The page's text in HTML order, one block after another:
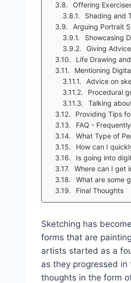
Offering
Shading and
Arguing Portrait
Showcasing
Giving
Life Drawing
Mentioning
Advice on
Procedural
Talking
Providing Tips
FAQ -
What Type of
How can I
Is going into
Where can I get
What are some
Final Thoughts
Sketching has
forms that are
artists started as a
as they progressed in
thoughts in the form